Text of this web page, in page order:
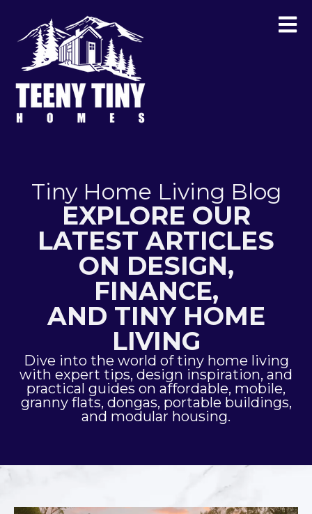
Tiny Home Living Blog
EXPLORE OUR
LATEST ARTICLES
ON DESIGN,
FINANCE,
AND TINY HOME
LIVING
Dive into the world of tiny home living
with expert tips, design inspiration, and
practical guides on affordable, mobile,
granny flats, dongas, portable buildings,
and modular housing.